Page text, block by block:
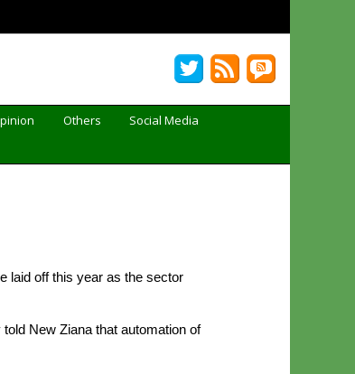
Others
Social Media
laid off this year as the sector
New Ziana that automation of